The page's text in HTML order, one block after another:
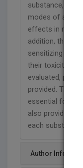
substance, the
modes of
effects in man
addition, the
sensitizing or
their toxicity to
evaluated, plus
provided. The
essential for the
also provide a
each substance.
Author Info